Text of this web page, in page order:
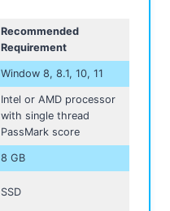
Recommended
Requirement
Window 8, 8.1, 10, 11
Intel or AMD processor
with single thread
PassMark score
8 GB
SSD